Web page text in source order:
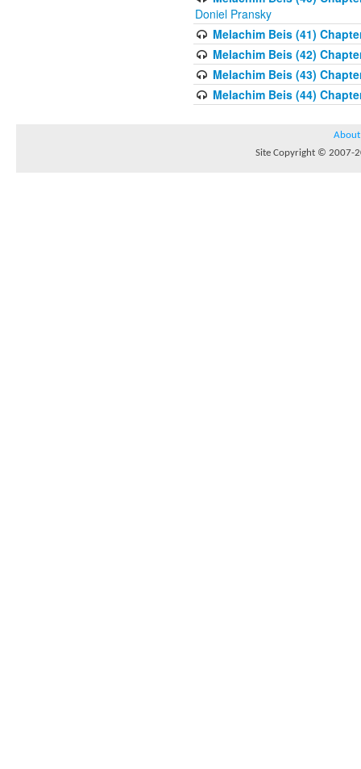
Doniel Pransky
Melachim Beis (41)
Melachim Beis (42)
Melachim Beis (43)
Melachim Beis (44)
About
Site Copyright © 2007-